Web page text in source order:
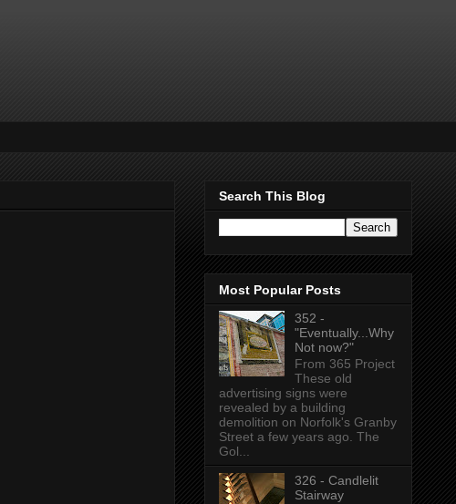
Search This Blog
Most Popular Posts
352 -
"Eventually...Why
Not now?"
From 365 Project
These old
advertising signs were
revealed by a building
demolition on Norfolk's Granby
Street a few years ago. The
Gol...
326 - Candlelit
Stairway